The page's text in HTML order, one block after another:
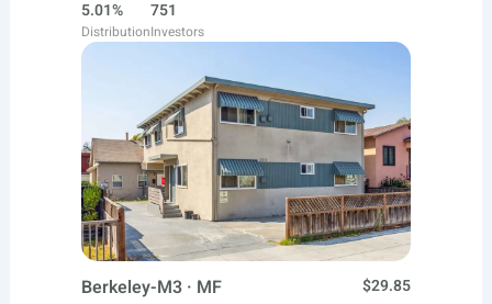
5.01%
Distribution
751
Investors
Berkeley-M3 · MF
$29.85